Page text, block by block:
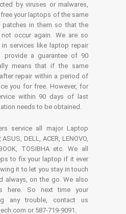
by viruses or malwares,
your laptops of the same
patches in them so that the
occur again. We are so
services like laptop repair
provide a guarantee of 90
means that if the same
repair within a period of
you for free. However, for
within 90 days of last
needs to be obtained.
service all major Laptop
DELL, ACER, LENOVO,
TOSIBHA etc. We all
to fix your laptop if it ever
it to let you stay in touch
always, on the go. We also
here. So next time your
any trouble, contact us
or 587-719-9091.